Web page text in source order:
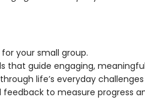
your small group.
that guide engaging,
life’s everyday challenges
to measure progress